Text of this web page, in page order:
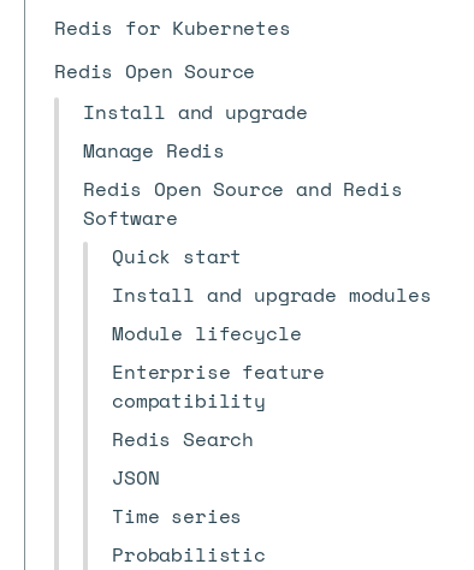
Redis for Kubernetes
Redis Open Source
Install and upgrade
Manage Redis
Redis Open Source and Redis
Software
Quick start
Install and upgrade modules
Module lifecycle
Enterprise feature
compatibility
Redis Search
JSON
Time series
Probabilistic